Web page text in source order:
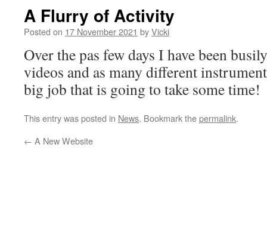
A Flurry of Activity
Posted on 17 November 2021 byVicki
Over the pas few days I have been
videos and as many different
big job that is going to take some time!
This entry was posted in News. Bookmark thepermalink.
← A New Website